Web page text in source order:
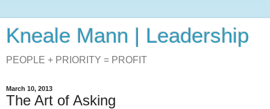
Kneale Mann | Leadership
PEOPLE + PRIORITY = PROFIT
March 10, 2013
The Art of Asking